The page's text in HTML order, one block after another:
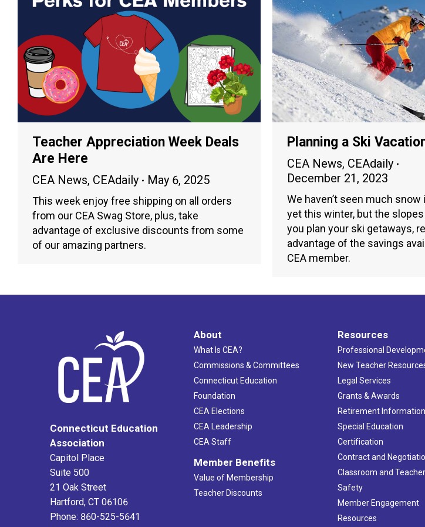
Teacher Appreciation Week Deals
Are Here
CEA News, CEAdaily May 6, 2025
This week enjoy free shipping on all orders
from our CEA Swag Store, plus, take
advantage of exclusive discounts from some
of our amazing partners.
Planning a Ski
CEA News, CEAdaily
December 21, 2023
We haven’t seen much
yet this winter, but the
you plan your ski getaways,
advantage of the savings
CEA member.
Connecticut Education
Association
Capitol Place
Suite 500
21 Oak Street
Hartford, CT 06106
Phone: 860-525-5641
About
What Is CEA?
Commissions & Committees
Connecticut Education
Foundation
CEA Elections
CEA Leadership
CEA Staff
Member Benefits
Value of Membership
Teacher Discounts
Resources
Professional
New Teacher
Legal Services
Grants & Awards
Retirement Information
Special Education
Certification
Contract and
Classroom and Teacher
Safety
Member Engagement
Resources